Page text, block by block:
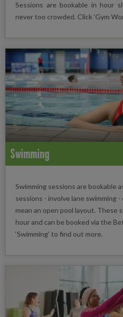
Sessions are bookable in hour
never too crowded. Click ‘Gym
Swimming
Swimming sessions are bookable
sessions - involve lane swimming -
mean an open pool layout. These
hour and can be booked via the
‘Swimming’ to find out more.